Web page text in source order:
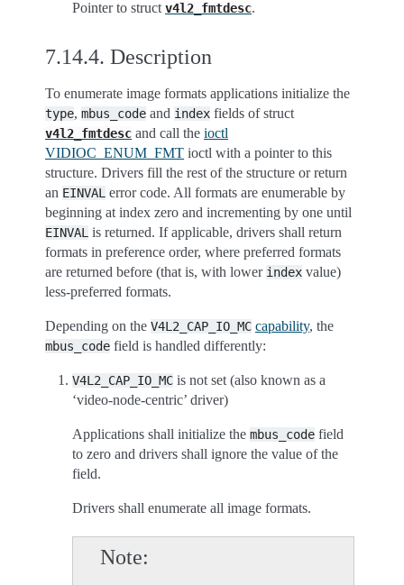
Pointer to struct v4l2_fmtdesc.
7.14.4. Description
To enumerate image formats applications initialize the
type, mbus_code and index fields of struct
v4l2_fmtdesc and call the ioctl
VIDIOC_ENUM_FMT ioctl with a pointer to this
structure. Drivers fill the rest of the structure or return
an EINVAL error code. All formats are enumerable by
beginning at index zero and incrementing by one until
EINVAL is returned. If applicable, drivers shall return
formats in preference order, where preferred formats
are returned before (that is, with lower index value)
less-preferred formats.
Depending on the V4L2_CAP_IO_MC capability, the
mbus_code field is handled differently:
V4L2_CAP_IO_MC is not set (also known as a
‘video-node-centric’ driver)
Applications shall initialize the mbus_code field
to zero and drivers shall ignore the value of the
field.
Drivers shall enumerate all image formats.
Note